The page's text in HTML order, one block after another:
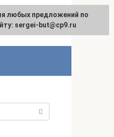
English
any suggestions regarding
site:[email protected]
любых предложений по
sergei-but@cp9.ru